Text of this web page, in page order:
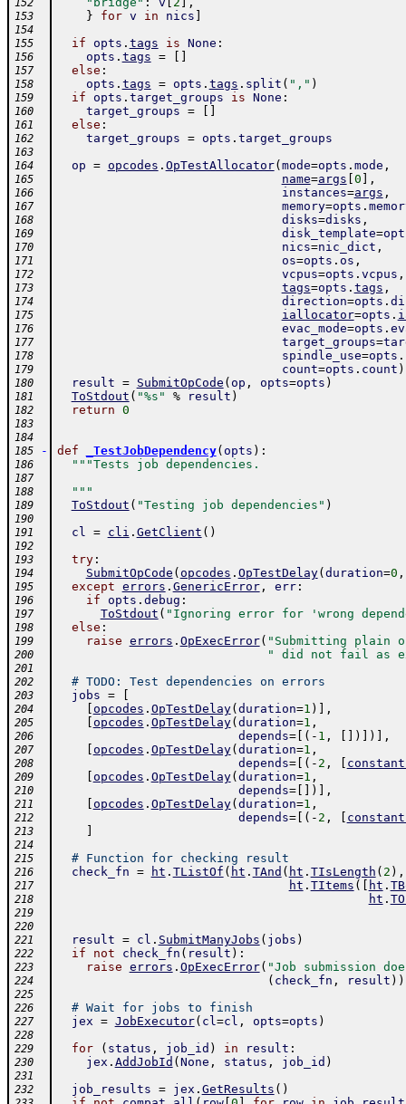
152
153 } for v in nics
154
155
if opts . tags is None :
156 opts . tags =
157 else :
158 opts . tags = opts . tags . split ( "," )
159 if opts . target_groups is None :
160 target_groups =
161 else :
162 target_groups = opts . target_groups
163
164
op = opcodes . OpTestAllocator( mode=opts . mode ,
165 name=args 0 ,
166 instances=args ,
167 memory=opts .
168 disks=disks ,
169 disk_template=
170 nics=nic_dict ,
171 os=opts . os ,
172 vcpus=opts . vcpus ,
173 tags=opts . tags ,
174 direction=opts .
175 iallocator=opts .
176 evac_mode=opts .
177 target_groups=
178 spindle_use=opts .
179 count=opts . count )
180 result = SubmitOpCode ( op , opts=opts )
181 ToStdout ( "%s" % result )
182 return 0
183
184
185
- def _TestJobDependency( opts ) :
186 """Tests job dependencies.
187
188
  """
189 ToStdout ( "Testing job dependencies" )
190
191
cl = cli . GetClient ( )
192
193
try:
194 SubmitOpCode ( opcodes . OpTestDelay( duration=0 ,
195 except errors . GenericError, err:
196 if opts . debug :
197 ToStdout ( "Ignoring error for 'wrong
198 else :
199 raise errors . OpExecError( "Submitting plain
200 " did not fail as
201
202
# TODO: Test dependencies on errors
203 jobs =
204 opcodes . OpTestDelay( duration=1 ) ,
205 opcodes . OpTestDelay( duration=1 ,
206 depends=[ ( - 1 , ) ) ,
207 opcodes . OpTestDelay( duration=1 ,
208 depends=[ ( - 2 ,
209 opcodes . OpTestDelay( duration=1 ,
210 depends=[ ) ,
211 opcodes . OpTestDelay( duration=1 ,
212 depends=[ ( - 2 ,
213
214
215
# Function for checking result
216 check_fn = ht . TListOf ( ht . TAnd ( ht . TIsLength ( 2 ) ,
217 ht . TItems ( ht .
218 ht .
219
220
221
result = cl . SubmitManyJobs ( jobs )
222 if not check_fn ( result ) :
223 raise errors . OpExecError( "Job submission
224 ( check_fn , result ) )
225
226
# Wait for jobs to finish
227 jex = JobExecutor( cl=cl , opts=opts )
228
229
for ( status , job_id ) in result :
230 jex . AddJobId ( None , status , job_id )
231
232
job_results = jex . GetResults ( )